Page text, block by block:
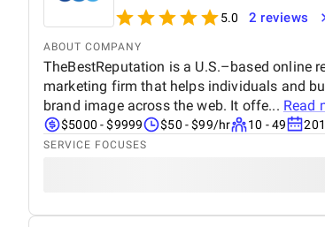
5.0 2 reviews
ABOUT COMPANY
TheBestReputation is a U.S.–based online
marketing firm that helps individuals and
brand image across the web. It offe... Read
$5000 - $9999 $50 - $99/hr 10 - 49
SERVICE FOCUSES